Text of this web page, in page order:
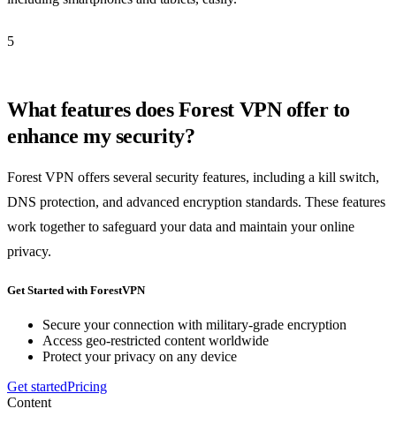
5
What features does Forest VPN offer to
enhance my security?
Forest VPN offers several security features, including a kill switch,
DNS protection, and advanced encryption standards. These features
work together to safeguard your data and maintain your online
privacy.
Get Started with ForestVPN
Secure your connection with military-grade encryption
Access geo-restricted content worldwide
Protect your privacy on any device
Get startedPricing
Content